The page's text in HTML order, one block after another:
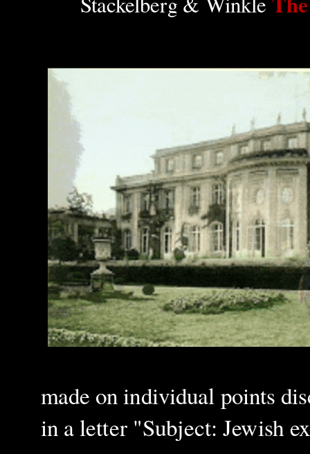
made on individual points
in a letter "Subject: Jewish